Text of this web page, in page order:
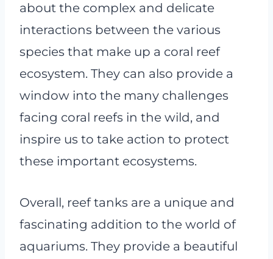
about the complex and delicate
interactions between the various
species that make up a coral reef
ecosystem. They can also provide a
window into the many challenges
facing coral reefs in the wild, and
inspire us to take action to protect
these important ecosystems.
Overall, reef tanks are a unique and
fascinating addition to the world of
aquariums. They provide a beautiful